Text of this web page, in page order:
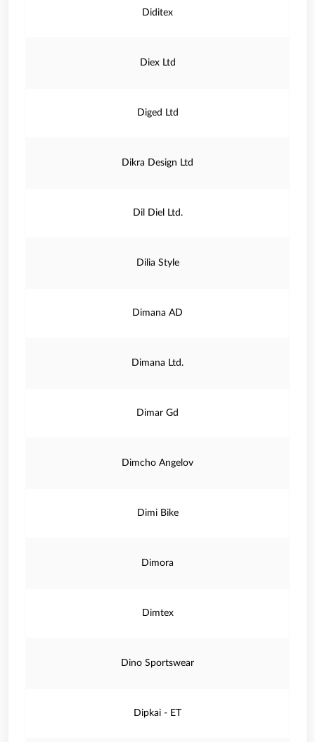
Diditex
Diex Ltd
Diged Ltd
Dikra Design Ltd
Dil Diel Ltd.
Dilia Style
Dimana AD
Dimana Ltd.
Dimar Gd
Dimcho Angelov
Dimi Bike
Dimora
Dimtex
Dino Sportswear
Dipkai - ET